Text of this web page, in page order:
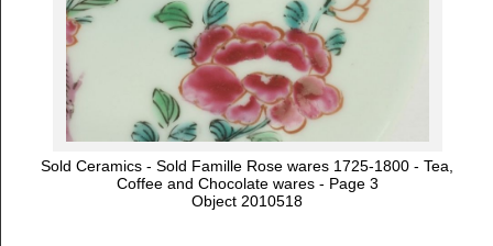
Sold Ceramics - Sold Famille Rose wares 1725-1800 - Tea,
Coffee and Chocolate wares - Page 3
Object 2010518